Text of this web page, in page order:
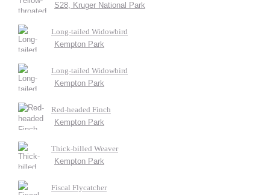
S28, Kruger National Park
Long-tailed Widowbird
Kempton Park
Long-tailed Widowbird
Kempton Park
Red-headed Finch
Kempton Park
Thick-billed Weaver
Kempton Park
Fiscal Flycatcher